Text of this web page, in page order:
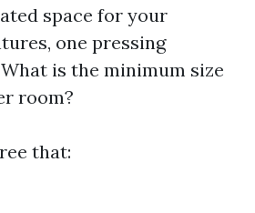
space for your
one pressing
is the minimum size
room?
that: